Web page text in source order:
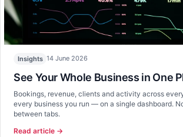
Insights 14 June 2026
See Your Whole Business in One
Bookings, revenue, clients and activity across
every business you run — on a single dashboard.
between tabs.
Read article →